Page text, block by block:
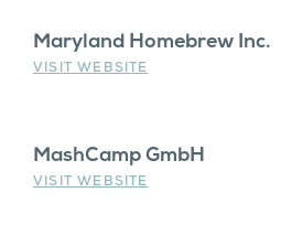
Maryland Homebrew Inc.
VISIT WEBSITE
MashCamp GmbH
VISIT WEBSITE